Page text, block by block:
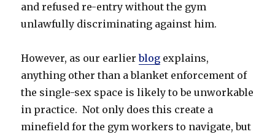
and refused re-entry without the gym
unlawfully discriminating against him.
However, as our earlierblog explains,
anything other than a blanket enforcement of
the single-sex space is likely to be unworkable
in practice. Not only does this create a
minefield for the gym workers to navigate, but